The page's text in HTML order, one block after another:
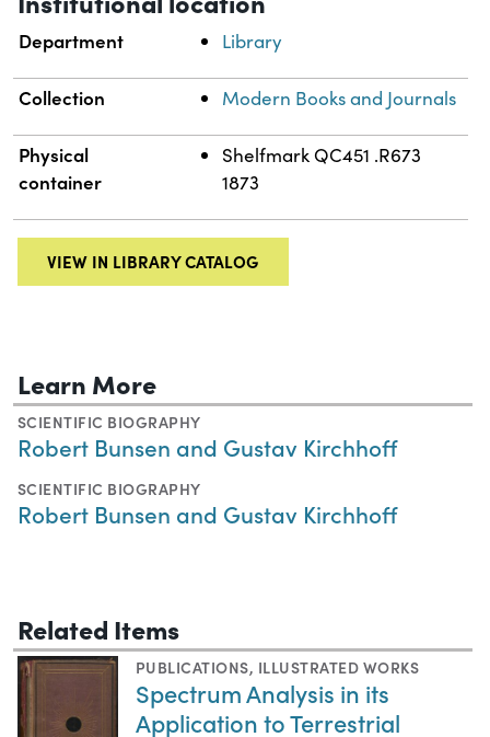
Department Library
Collection Modern Books and Journals
Physical
container
Shelfmark QC451 .R673
1873
VIEW IN LIBRARY CATALOG
Learn More
SCIENTIFIC BIOGRAPHY
Robert Bunsen and Gustav Kirchhoff
SCIENTIFIC BIOGRAPHY
Robert Bunsen and Gustav Kirchhoff
Related Items
PUBLICATIONS, ILLUSTRATED WORKS
Spectrum Analysis in its
Application to Terrestrial